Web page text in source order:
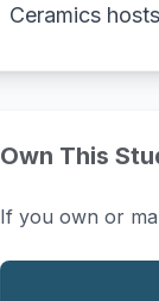
Ceramics
Own This
If you own or